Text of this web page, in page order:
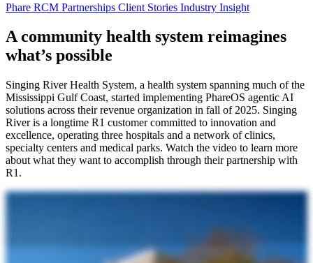
Phare RCM Partnerships Client Stories Industry Insight
A community health system reimagines
what’s possible
Singing River Health System, a health system spanning much of the
Mississippi Gulf Coast, started implementing PhareOS agentic AI
solutions across their revenue organization in fall of 2025. Singing
River is a longtime R1 customer committed to innovation and
excellence, operating three hospitals and a network of clinics,
specialty centers and medical parks. Watch the video to learn more
about what they want to accomplish through their partnership with
R1.